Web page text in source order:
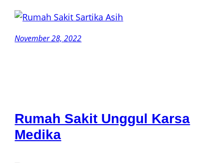
November 28, 2022
Rumah Sakit Unggul Karsa
Medika